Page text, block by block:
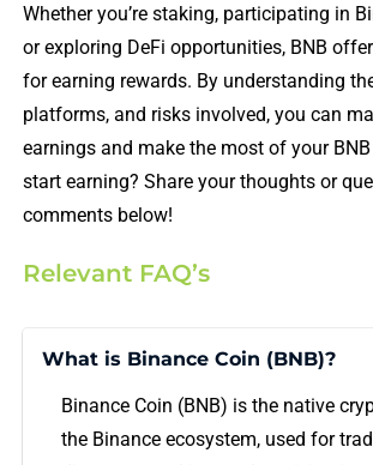
Whether you’re staking, participating in
or exploring DeFi opportunities, BNB
for earning rewards. By understanding
platforms, and risks involved, you can
earnings and make the most of your
start earning? Share your thoughts or
comments below!
Relevant FAQ’s
What is Binance Coin (BNB)?
Binance Coin (BNB) is the native
the Binance ecosystem, used for